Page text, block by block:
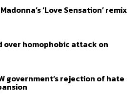
‘Love Sensation’ remix
over homophobic attack on
government’s rejection of hate